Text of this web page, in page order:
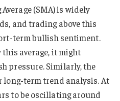
(SMA) is widely
and trading above this
term bullish sentiment.
this average, it might
pressure. Similarly, the
long-term trend analysis. At
to be oscillating around